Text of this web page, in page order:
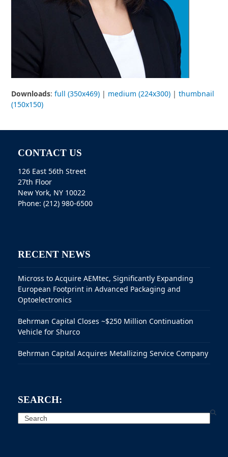
Downloads:full (350x469) | medium (224x300) |thumbnail
(150x150)
CONTACT US
126 East 56th Street
27th Floor
New York, NY 10022
Phone: (212) 980-6500
RECENT NEWS
Micross to Acquire AEMtec, Significantly Expanding
European Footprint in Advanced Packaging and
Optoelectronics
Behrman Capital Closes ~$250 Million Continuation
Vehicle for Shurco
Behrman Capital Acquires Metallizing Service Company
SEARCH:
Search